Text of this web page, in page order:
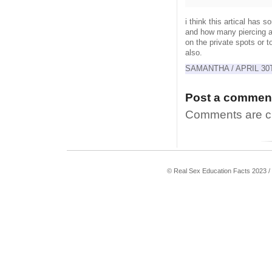
i think this artical has
and how many piercing
on the private spots or
also.
SAMANTHA / APRIL
Post a
Comments are
© Real Sex Education Facts 2023